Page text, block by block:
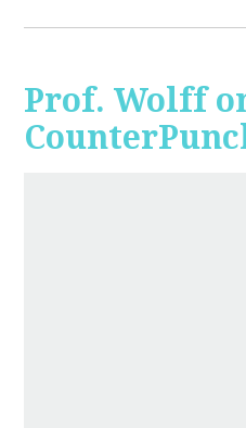
Prof. Wolff